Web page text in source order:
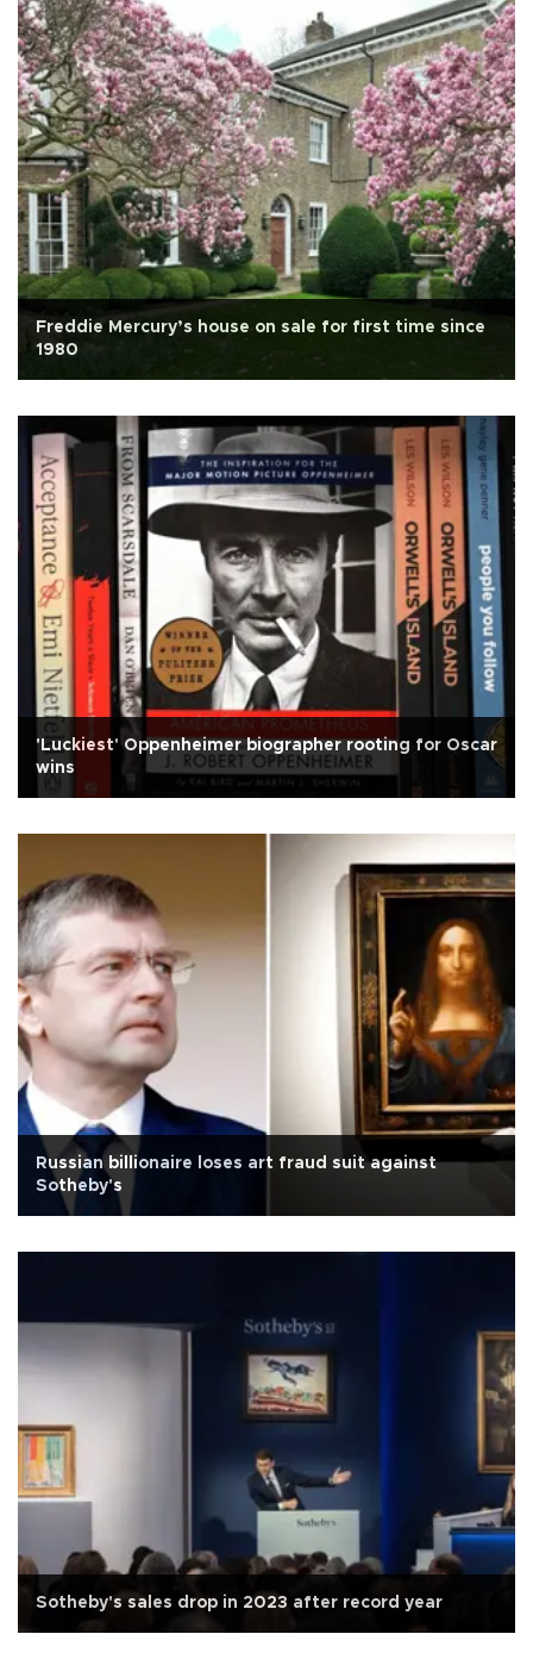
Freddie Mercury’s house on sale for first time since
1980
'Luckiest' Oppenheimer biographer rooting for Oscar
wins
Russian billionaire loses art fraud suit against
Sotheby's
Sotheby's sales drop in 2023 after record year